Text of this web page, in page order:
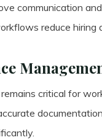
communication
reduce hiring
critical for